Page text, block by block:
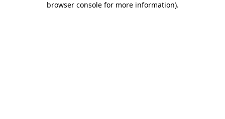
browser console for more information).